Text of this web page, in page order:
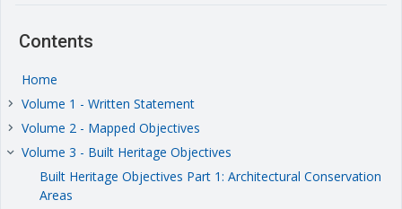
Contents
Home
keyboard_arrow_right Volume 1 - Written Statement
keyboard_arrow_right Volume 2 - Mapped Objectives
keyboard_arrow_right Volume 3 - Built Heritage Objectives
Built Heritage Objectives Part 1: Architectural Conservation
Areas